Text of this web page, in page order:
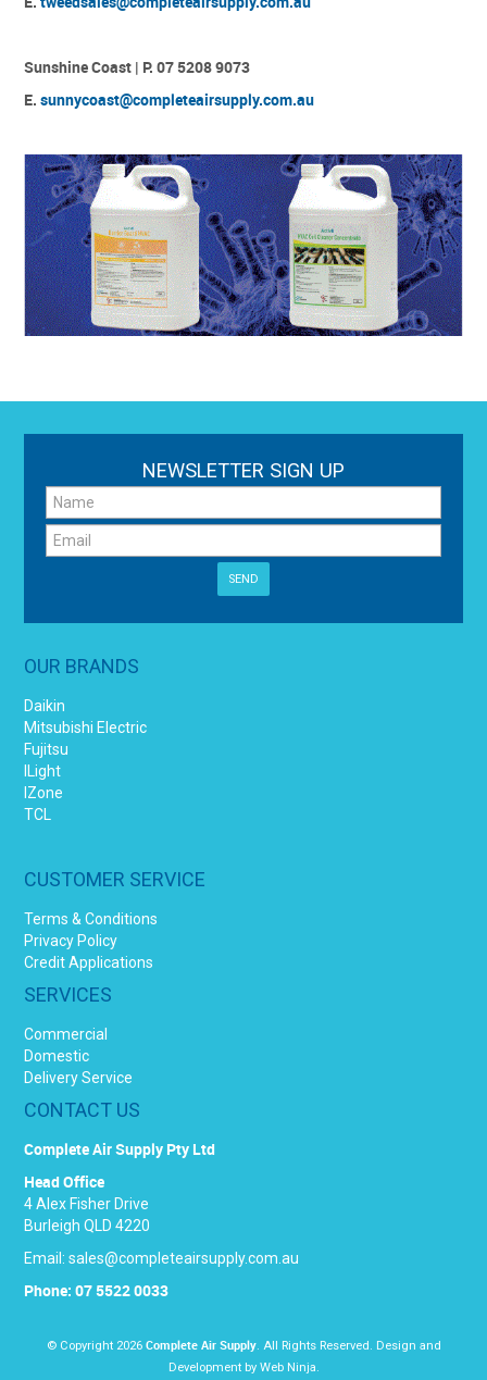
Sunshine Coast | P. 07 5208 9073
E.sunnycoast@completeairsupply.com.au
NEWSLETTER SIGN UP
OUR BRANDS
Daikin
Mitsubishi Electric
Fujitsu
ILight
IZone
TCL
CUSTOMER SERVICE
Terms & Conditions
Privacy Policy
Credit Applications
SERVICES
Commercial
Domestic
Delivery Service
CONTACT US
Complete Air Supply Pty Ltd
Head Office
4 Alex Fisher Drive
Burleigh QLD 4220
Email:sales@completeairsupply.com.au
Phone: 07 5522 0033
© Copyright 2026 Complete Air Supply. All Rights Reserved. Design and
Development by Web Ninja.